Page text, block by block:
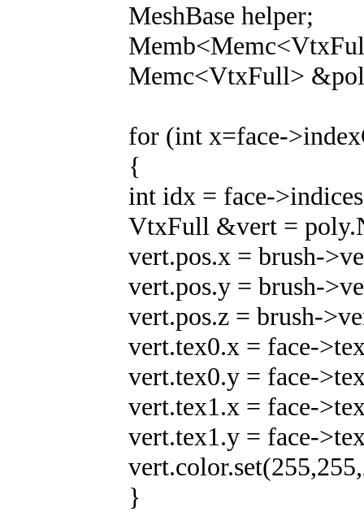
MeshBase helper;
Memc<VtxFull>
for (int x=face-
{
int idx = face-
VtxFull &vert =
vert.pos.x = brush-
vert.pos.y = brush-
vert.pos.z = brush-
vert.tex0.x = face-
vert.tex0.y = face-
vert.tex1.x = face-
vert.tex1.y = face-
}